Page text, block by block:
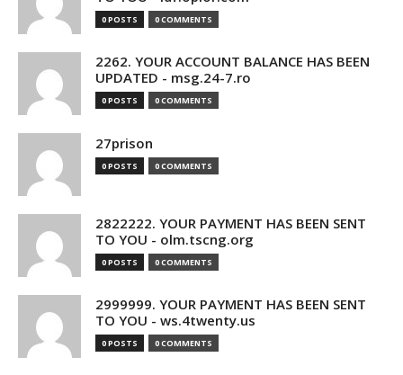
0 POSTS 0 COMMENTS
2262. YOUR ACCOUNT BALANCE HAS BEEN
UPDATED - msg.24-7.ro
0 POSTS 0 COMMENTS
27prison
0 POSTS 0 COMMENTS
2822222. YOUR PAYMENT HAS BEEN SENT
TO YOU - olm.tscng.org
0 POSTS 0 COMMENTS
2999999. YOUR PAYMENT HAS BEEN SENT
TO YOU - ws.4twenty.us
0 POSTS 0 COMMENTS